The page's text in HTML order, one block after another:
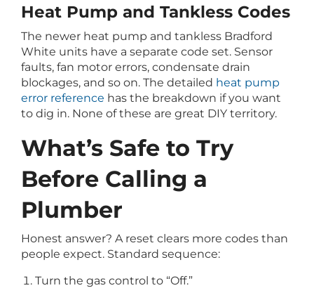
Heat Pump and Tankless Codes
The newer heat pump and tankless Bradford
White units have a separate code set. Sensor
faults, fan motor errors, condensate drain
blockages, and so on. The detailed heat pump
error reference has the breakdown if you want
to dig in. None of these are great DIY territory.
What’s Safe to Try
Before Calling a
Plumber
Honest answer? A reset clears more codes than
people expect. Standard sequence:
Turn the gas control to “Off.”